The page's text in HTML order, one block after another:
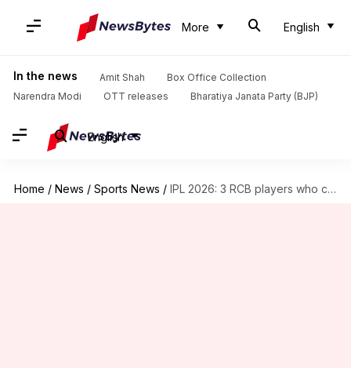
More English
In the news Amit Shah
Box Office Collection
Narendra Modi
OTT releases Bharatiya Janata Party (BJP)
English
Home / News / Sports News / IPL 2026: 3 RCB players who can earn India call-up